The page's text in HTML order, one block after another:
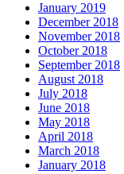
January 2019
December 2018
November 2018
October 2018
September 2018
August 2018
July 2018
June 2018
May 2018
April 2018
March 2018
January 2018